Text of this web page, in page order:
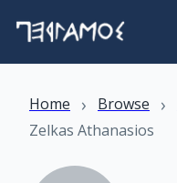
Home › Browse ›
Zelkas Athanasios